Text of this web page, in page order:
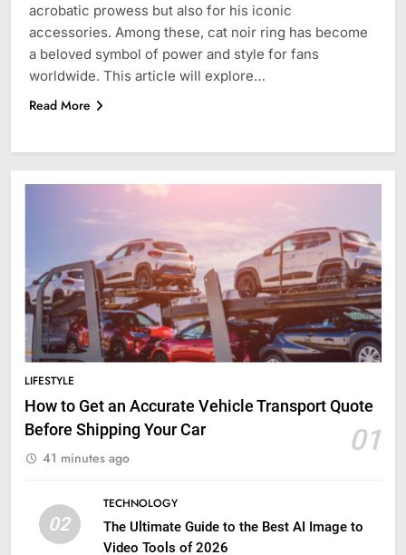
acrobatic prowess but also for his iconic
accessories. Among these, cat noir ring has become
a beloved symbol of power and style for fans
worldwide. This article will explore…
Read More
LIFESTYLE
How to Get an Accurate Vehicle Transport Quote
Before Shipping Your Car
01
41 minutes ago
02
TECHNOLOGY
The Ultimate Guide to the Best AI Image to
Video Tools of 2026